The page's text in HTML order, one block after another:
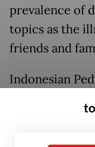
prevalence of
topics as the
friends and
Indonesian
below 18